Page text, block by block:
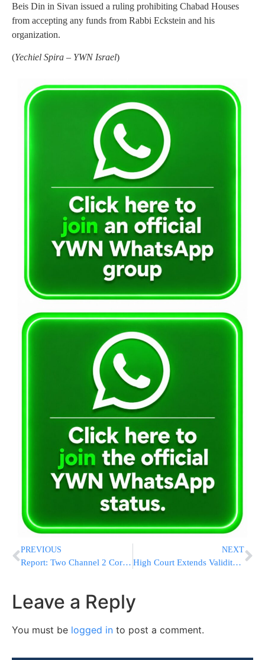
Beis Din in Sivan issued a ruling prohibiting Chabad Houses
from accepting any funds from Rabbi Eckstein and his
organization.
(Yechiel Spira – YWN Israel)
PREVIOUS
Report: Two Channel 2 Correspondents Anti-Chabad Activists
NEXT
High Court Extends Validity of Tal Law
Leave a Reply
You must be logged in to post a comment.